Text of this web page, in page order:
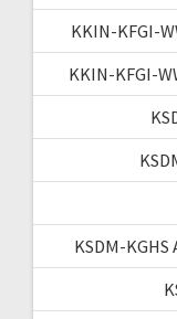
KKIN-KFGI-
KKIN-KFGI-
KSDM-